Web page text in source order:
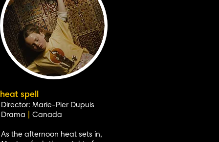
heat spell
Director: Marie-Pier Dupuis
Drama
Canada
As the afternoon heat sets in,